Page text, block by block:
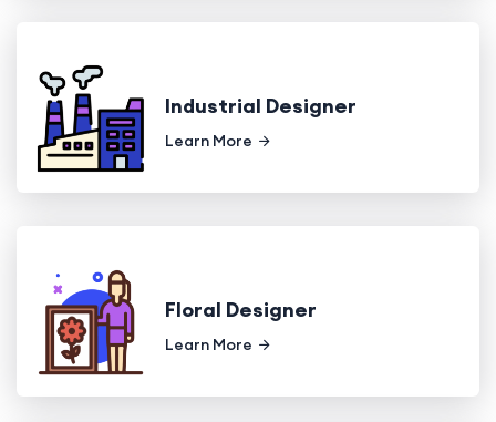
Industrial Designer
Learn More
Floral Designer
Learn More